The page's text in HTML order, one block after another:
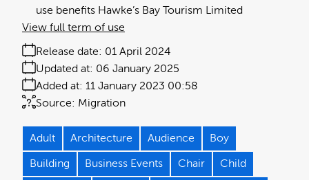
use benefits Hawke’s Bay Tourism Limited
Release date: 01 April 2024
Added at: 11 January 2023 00:58
Updated at: 06 January 2025
Source: Migration
View full term of use
Adult Architecture Audience Boy
Building Business Events Chair Child